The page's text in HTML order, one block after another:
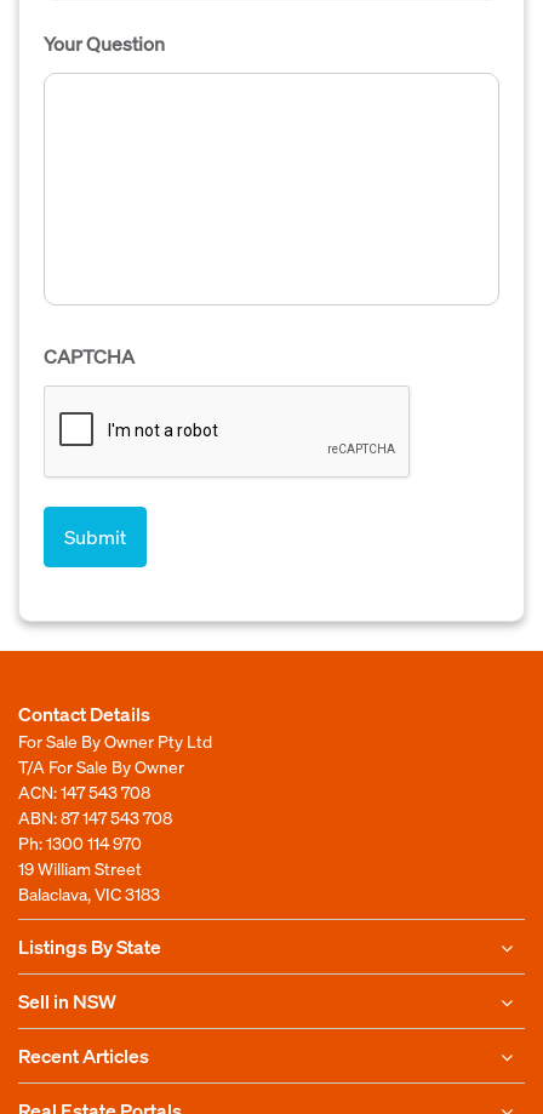
Your Question
CAPTCHA
Contact Details
For Sale By Owner Pty Ltd
T/A For Sale By Owner
ACN: 147 543 708
ABN: 87 147 543 708
Ph:1300 114 970
19 William Street
Balaclava, VIC 3183
Listings By State
Sell in NSW
Recent Articles